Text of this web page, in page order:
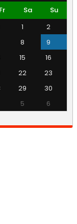
Fr Sa
Su
1
2
8
9
15
16
22
23
29
30
5 6